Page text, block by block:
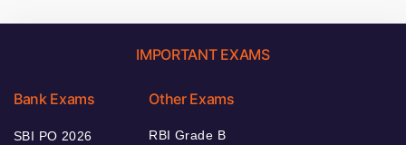
IMPORTANT EXAMS
Bank Exams
SBI PO 2026
Other Exams
RBI Grade B